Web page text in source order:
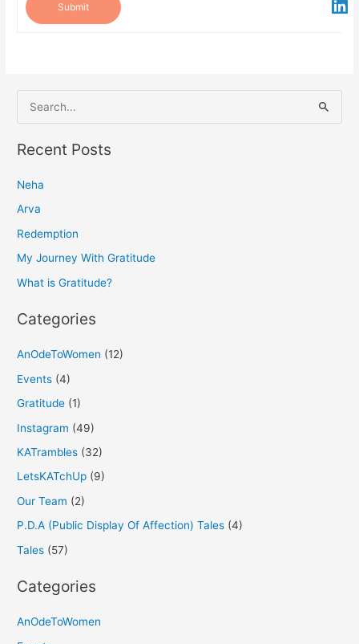
Submit
e
a
c
h
f
o
Recent Posts
Neha
Arva
Redemption
My Journey With Gratitude
What is Gratitude?
Categories
AnOdeToWomen (12)
Events (4)
Gratitude (1)
Instagram (49)
KATrambles (32)
LetsKATchUp (9)
Our Team (2)
P.D.A (Public Display Of Affection) Tales (4)
Tales (57)
Categories
AnOdeToWomen